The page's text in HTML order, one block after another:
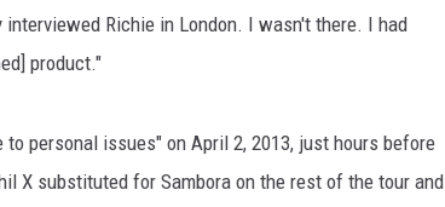
Richie in London. I wasn't there. I had
product."
to personal issues" on April 2, 2013, just hours before
X substituted for Sambora on the rest of the tour and